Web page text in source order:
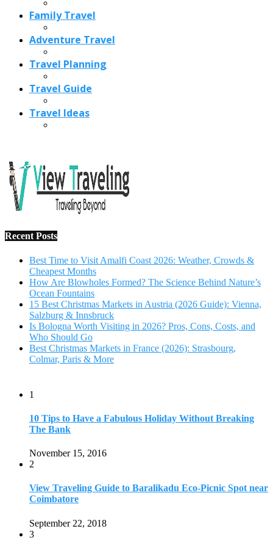
Family Travel
Adventure Travel
Travel Planning
Travel Guide
Travel Ideas
Recent Posts
Best Time to Visit Amalfi Coast 2026: Weather, Crowds &
Cheapest Months
How Are Blowholes Formed? The Science Behind Nature’s
Ocean Fountains
15 Best Christmas Markets in Austria (2026 Guide): Vienna,
Salzburg & Innsbruck
Is Bologna Worth Visiting in 2026? Pros, Cons, Costs, and
Who Should Go
Best Christmas Markets in France (2026): Strasbourg,
Colmar, Paris & More
1
10 Tips to Have a Fabulous Holiday Without Breaking
The Bank
November 15, 2016
2
View Traveling Guide to Baralikadu Eco-Picnic Spot near
Coimbatore
September 22, 2018
3